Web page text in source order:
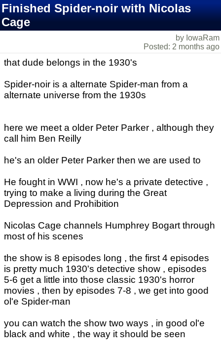
Finished Spider-noir with Nicolas
Cage
by IowaRam
Posted: 2 months ago
that dude belongs in the 1930's
Spider-noir is a alternate Spider-man from a
alternate universe from the 1930s
here we meet a older Peter Parker , although they
call him Ben Reilly
he's an older Peter Parker then we are used to
He fought in WWI , now he's a private detective ,
trying to make a living during the Great
Depression and Prohibition
Nicolas Cage channels Humphrey Bogart through
most of his scenes
the show is 8 episodes long , the first 4 episodes
is pretty much 1930's detective show , episodes
5-6 get a little into those classic 1930's horror
movies , then by episodes 7-8 , we get into good
ol'e Spider-man
you can watch the show two ways , in good ol'e
black and white , the way it should be seen